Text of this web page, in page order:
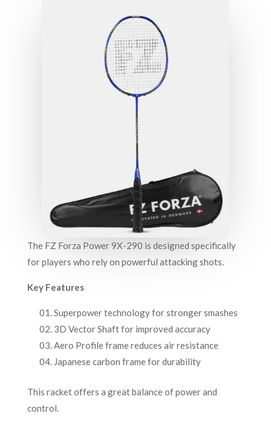
The FZ Forza Power 9X-290 is designed specifically
for players who rely on powerful attacking shots.
Key Features
Superpower technology for stronger smashes
3D Vector Shaft for improved accuracy
Aero Profile frame reduces air resistance
Japanese carbon frame for durability
This racket offers a great balance of power and
control.